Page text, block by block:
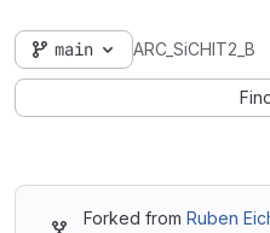
main ARC_SiCHIT2_B
Forked from Ruben